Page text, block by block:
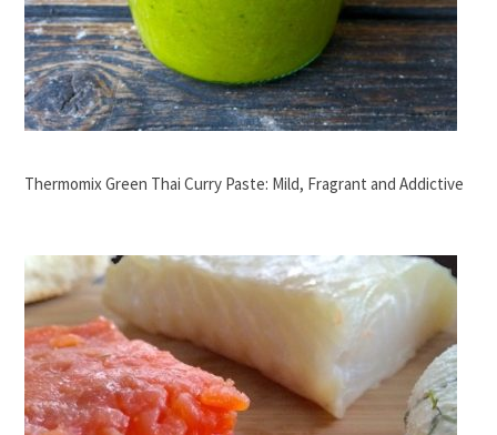
Thermomix Green Thai Curry Paste: Mild, Fragrant and Addictive